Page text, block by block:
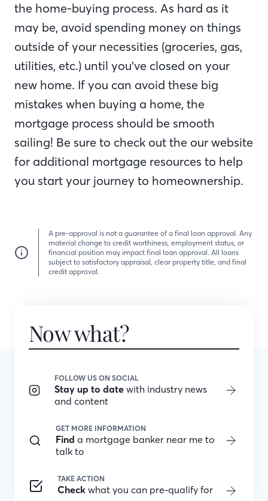
the home-buying process. As hard as it
may be, avoid spending money on things
outside of your necessities (groceries, gas,
utilities, etc.) until you’ve closed on your
new home. If you can avoid these big
mistakes when buying a home, the
mortgage process should be smooth
sailing! Be sure to check out the our website
for additional mortgage resources to help
you start your journey to homeownership.
A pre-approval is not a guarantee of a final loan approval. Any
material change to credit worthiness, employment status, or
financial position may impact final loan approval. All loans
subject to satisfactory appraisal, clear property title, and final
credit approval.
Now what?
FOLLOW US ON SOCIAL
Stay up to date with industry news
and content
GET MORE INFORMATION
Find a mortgage banker near me to
talk to
TAKE ACTION
Check what you can pre-qualify for